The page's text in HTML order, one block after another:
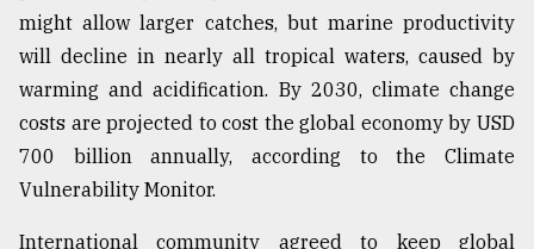
might allow larger catches, but marine productivity
will decline in nearly all tropical waters, caused by
warming and acidification. By 2030, climate change
costs are projected to cost the global economy by USD
700 billion annually, according to the Climate
Vulnerability Monitor.
International community agreed to keep global